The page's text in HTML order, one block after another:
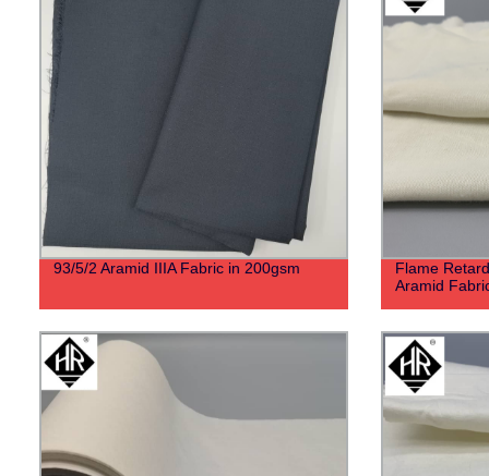
93/5/2 Aramid IIIA Fabric in 200gsm
Flame
Aramid